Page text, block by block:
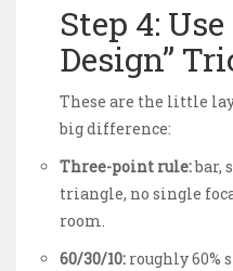
Step 4:
Design”
These are the little
big difference:
Three-point rule:bar,
triangle, no single
room.
60/30/10: roughly 60%